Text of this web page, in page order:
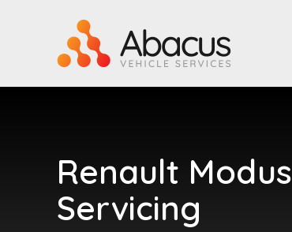
Renault Modus
Servicing